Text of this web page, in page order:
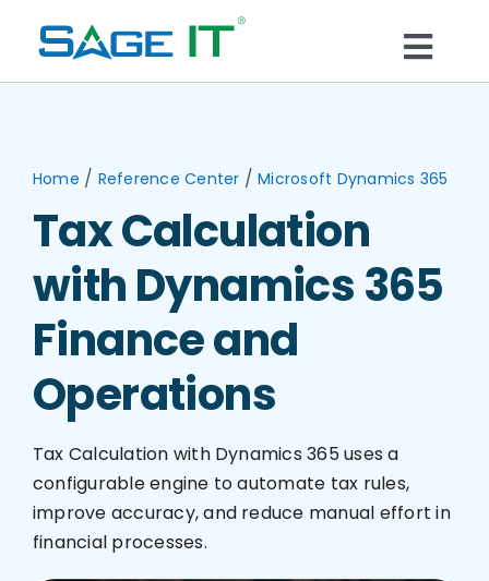
Services
Technology
Solutions
Think Center
Blogs
Who We Are
Home / Reference Center /Microsoft Dynamics 365
Tax Calculation
with Dynamics 365
Finance and
Operations
Tax Calculation with Dynamics 365 uses a
configurable engine to automate tax rules,
improve accuracy, and reduce manual effort in
financial processes.